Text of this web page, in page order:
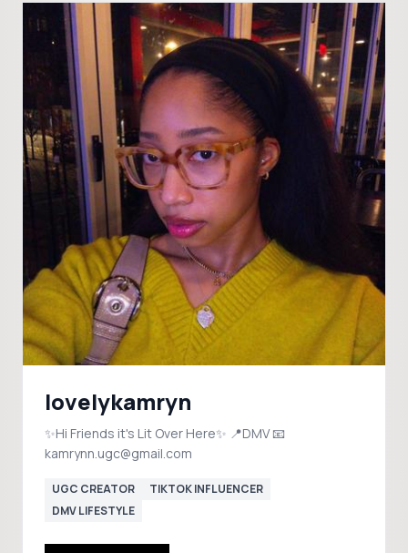
lovelykamryn
✨Hi Friends it's Lit Over Here✨ 📍DMV 📧
kamrynn.ugc@gmail.com
UGC CREATOR
TIKTOK INFLUENCER
DMV LIFESTYLE